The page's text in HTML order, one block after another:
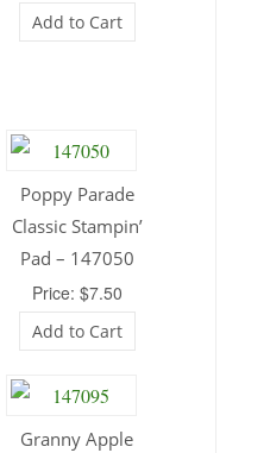
Add to Cart
Poppy Parade
Classic Stampin’
Pad – 147050
Price: $7.50
Add to Cart
Granny Apple